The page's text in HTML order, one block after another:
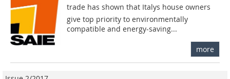
trade has shown that Italys house owners
give top priority to environmentally
compatible and energy-saving...
more